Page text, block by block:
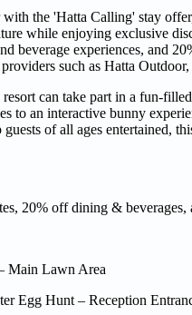
with the 'Hatta Calling' stay
while enjoying exclusive
beverage experiences, and
such as Hatta
can take part in a fun-
to an interactive bunny
of all ages entertained,
20% off dining &
Main Lawn Area
Egg Hunt – Reception